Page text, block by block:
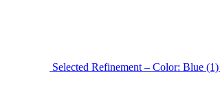
Selected Refinement – Color: Blue (1)